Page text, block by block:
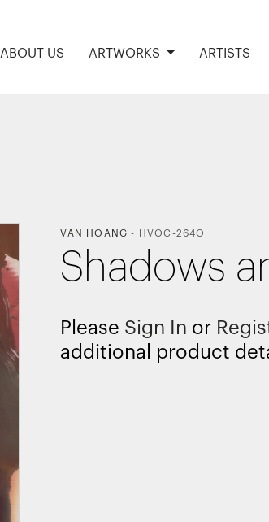
ABOUT US ARTWORKS ARTISTS
VAN HOANG - HVOC-264O
Shadows
Please Sign In or
additional product